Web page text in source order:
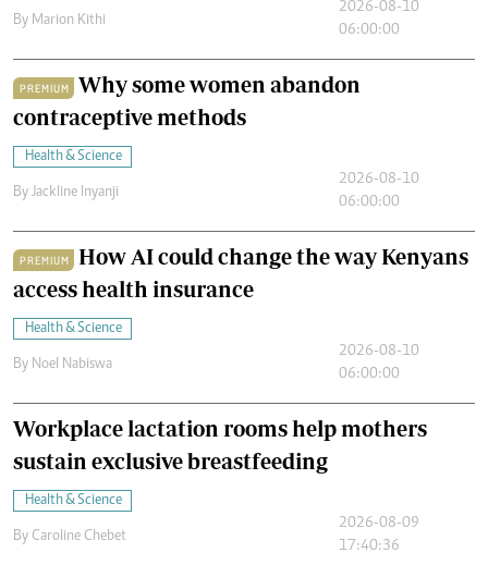
By Marion Kithi
2026-08-10
06:00:00
PREMIUM
Why some women abandon
contraceptive methods
Health & Science
By Jackline Inyanji
2026-08-10
06:00:00
PREMIUM
How AI could change the way Kenyans
access health insurance
Health & Science
By Noel Nabiswa
2026-08-10
06:00:00
Workplace lactation rooms help mothers
sustain exclusive breastfeeding
Health & Science
By Caroline Chebet
2026-08-09
17:40:36